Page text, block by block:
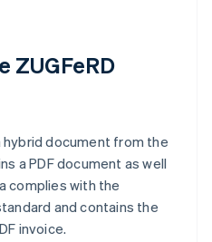
ZUGFeRD
document from the
a PDF document as well
complies with the
and contains the
invoice.